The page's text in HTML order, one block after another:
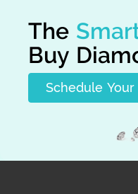
The
Buy
Schedule